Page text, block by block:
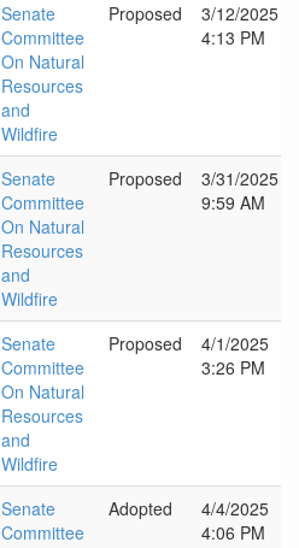
Senate
Committee
On Natural
Resources
and
Wildfire
Proposed
3/12/2025
4:13 PM
Senate
Committee
On Natural
Resources
and
Wildfire
Proposed
3/31/2025
9:59 AM
Senate
Committee
On Natural
Resources
and
Wildfire
Proposed
4/1/2025
3:26 PM
Senate
Committee
Adopted
4/4/2025
4:06 PM